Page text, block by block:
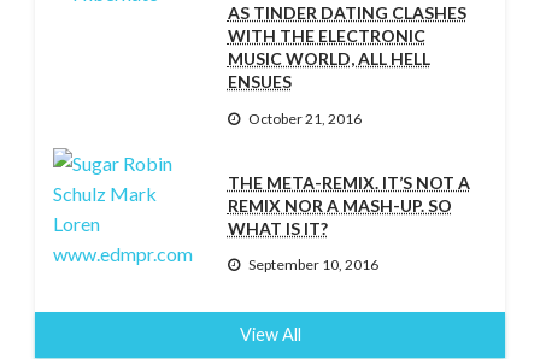
AS TINDER DATING CLASHES
WITH THE ELECTRONIC
MUSIC WORLD, ALL HELL
ENSUES
October 21, 2016
THE META-REMIX. IT’S NOT A
REMIX NOR A MASH-UP. SO
WHAT IS IT?
September 10, 2016
View All